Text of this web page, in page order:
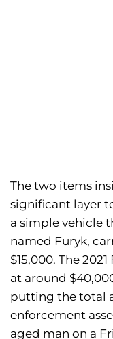
The two items
significant layer
a simple vehicle
named Furyk,
$15,000. The
at around
putting the total
enforcement
aged man on a